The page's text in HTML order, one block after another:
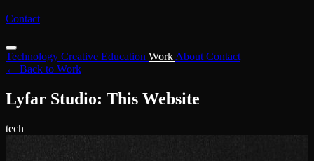
Contact
Technology Creative Education Work About Contact
← Back to Work
Lyfar Studio: This Website
tech